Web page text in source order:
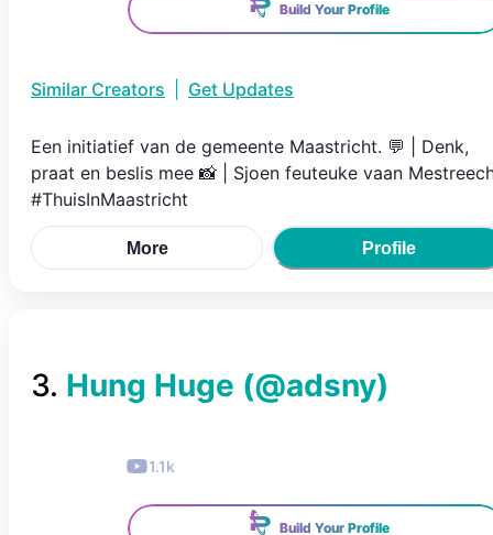
Build Your Profile
Similar Creators Get Updates
Een initiatief van de gemeente Maastricht. 💬 | Denk,
praat en beslis mee 📸 | Sjoen feuteuke vaan
#ThuisInMaastricht
More Profile
3. Hung Huge (@adsny)
1.1k
Build Your Profile